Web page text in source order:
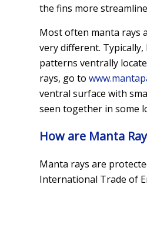
the fins more
Most often manta rays
very different.
patterns ventrally
rays, go to
ventral surface with
seen together in some
How are Manta
Manta rays are
International Trade of